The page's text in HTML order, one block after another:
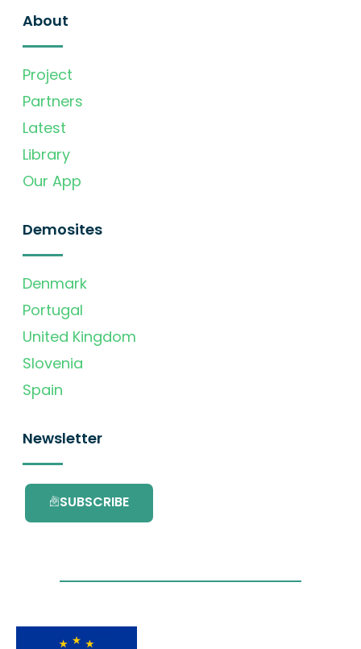
About
Project
Partners
Latest
Library
Our App
Demosites
Denmark
Portugal
United Kingdom
Slovenia
Spain
Newsletter
SUBSCRIBE